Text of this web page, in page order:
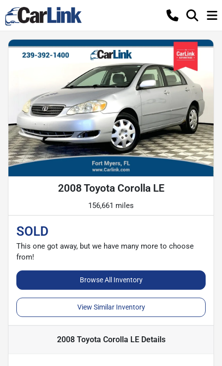
2008 Toyota Corolla LE
156,661 miles
SOLD
This one got away, but we have many more to choose
from!
Browse All Inventory
View Similar Inventory
2008 Toyota Corolla LEDetails